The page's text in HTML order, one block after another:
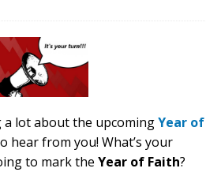
a lot about the upcomingYear of
hear from you! What’s your
to mark the Year of Faith?